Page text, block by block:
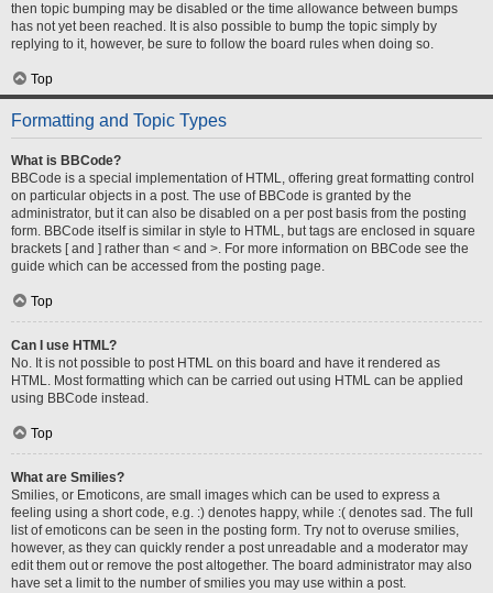
then topic bumping may be disabled or the time allowance between bumps
has not yet been reached. It is also possible to bump the topic simply by
replying to it, however, be sure to follow the board rules when doing so.
Top
Formatting and Topic Types
What is BBCode?
BBCode is a special implementation of HTML, offering great formatting control
on particular objects in a post. The use of BBCode is granted by the
administrator, but it can also be disabled on a per post basis from the posting
form. BBCode itself is similar in style to HTML, but tags are enclosed in square
brackets [ and ] rather than < and >. For more information on BBCode see the
guide which can be accessed from the posting page.
Top
Can I use HTML?
No. It is not possible to post HTML on this board and have it rendered as
HTML. Most formatting which can be carried out using HTML can be applied
using BBCode instead.
Top
What are Smilies?
Smilies, or Emoticons, are small images which can be used to express a
feeling using a short code, e.g. :) denotes happy, while :( denotes sad. The full
list of emoticons can be seen in the posting form. Try not to overuse smilies,
however, as they can quickly render a post unreadable and a moderator may
edit them out or remove the post altogether. The board administrator may also
have set a limit to the number of smilies you may use within a post.